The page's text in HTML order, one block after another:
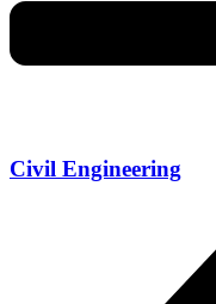
Civil Engineering